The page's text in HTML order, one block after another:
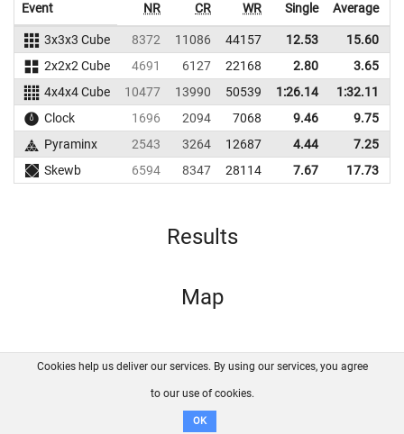
Event NR CR WR Single Average
3x3x3 Cube 8372 11086 44157 12.53 15.60
2x2x2 Cube
4691 6127 22168 2.80 3.65
4x4x4 Cube
10477 13990 50539 1:26.14 1:32.11
Clock
1696 2094 7068 9.46 9.75
Pyraminx
2543 3264 12687 4.44 7.25
Skewb
6594 8347 28114 7.67 17.73
Results
Map
FAQ Contact GitHub
Disclaimer
Cookies help us deliver our services. By using our services, you agree
to our use of cookies.
OK